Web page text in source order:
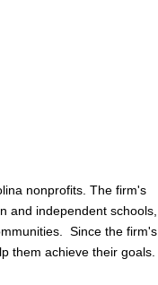
nonprofits. The firm's
and independent schools,
Since the firm's
them achieve their goals.